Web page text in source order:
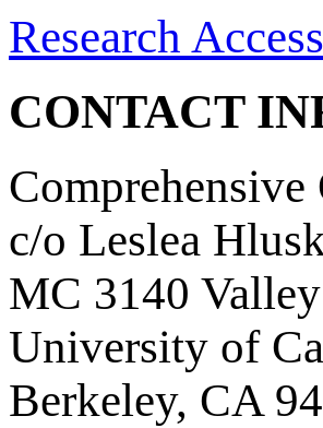
Research Access
CONTACT
c/o Leslea
MC 3140
University of
Berkeley, CA